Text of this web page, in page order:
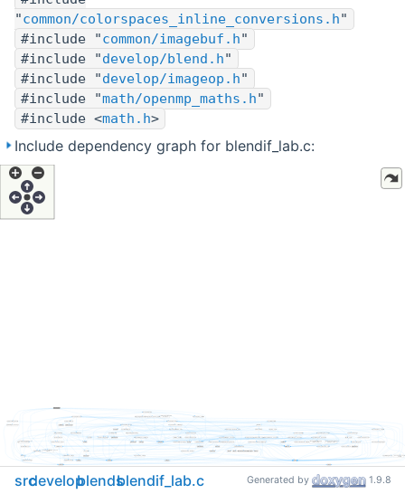
"common/colorspaces_inline_conversions.h"
#include "common/imagebuf.h"
#include "develop/blend.h"
#include "develop/imageop.h"
#include "math/openmp_maths.h"
#include <math.h>
Include dependency graph for blendif_lab.c:
srcdevelopblendsblendif_lab.c Generated by 1.9.8